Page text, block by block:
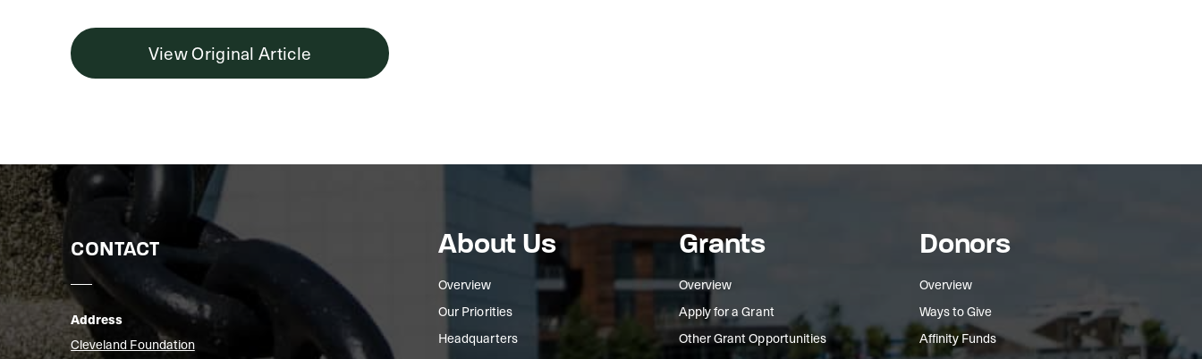
View Original Article
CONTACT
Address
Cleveland Foundation
About Us
Overview
Our Priorities
Headquarters
Grants
Overview
Apply for a Grant
Other Grant Opportunities
Donors
Overview
Ways to Give
Affinity Funds